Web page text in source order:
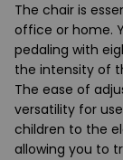
The chair is
office or home.
pedaling with
the intensity of
The ease of
versatility for
children to the
allowing you to